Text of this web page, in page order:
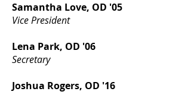
Samantha Love, OD '05
Vice President
Lena Park, OD '06
Secretary
Joshua Rogers, OD '16